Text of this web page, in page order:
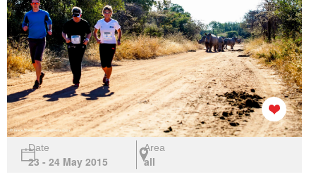
Date
23 - 24 May 2015
Area
all